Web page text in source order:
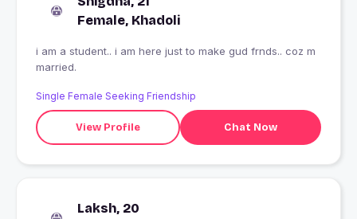
Female, Khadoli
i am a student.. i am here just to make gud frnds.. coz m
married.
Single Female Seeking Friendship
View Profile Chat Now
Laksh, 20